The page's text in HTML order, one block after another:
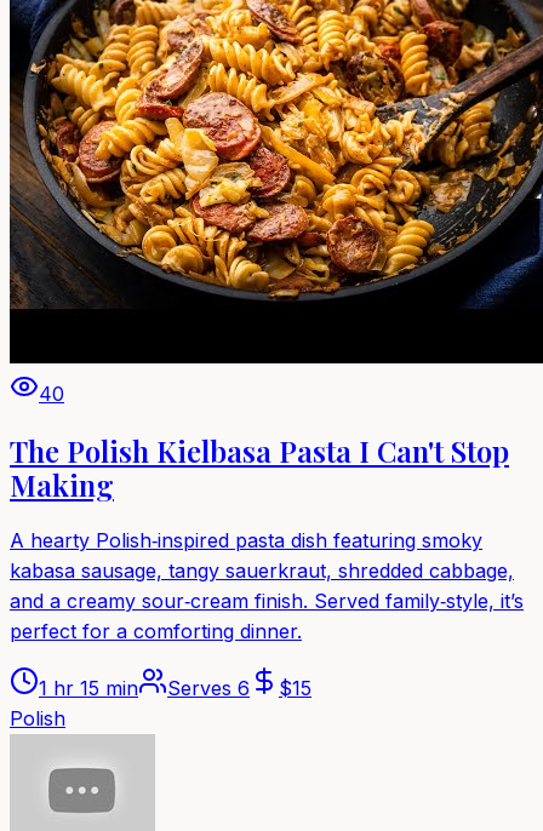
40
The Polish Kielbasa Pasta I Can't Stop
Making
A hearty Polish‑inspired pasta dish featuring smoky
kabasa sausage, tangy sauerkraut, shredded cabbage,
and a creamy sour‑cream finish. Served family‑style, it’s
perfect for a comforting dinner.
1 hr 15 min Serves 6 $15
Polish